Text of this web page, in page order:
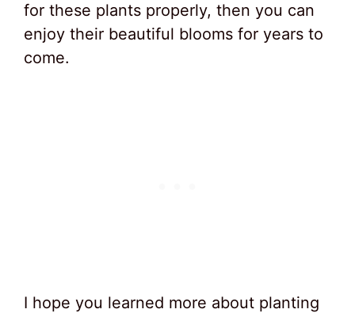
for these plants properly, then you can
enjoy their beautiful blooms for years to
come.
I hope you learned more about planting